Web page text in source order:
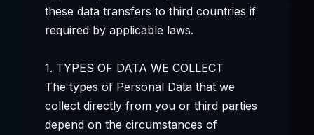
these data transfers to third countries if
required by applicable laws.
1. TYPES OF DATA WE COLLECT
The types of Personal Data that we
collect directly from you or third parties
depend on the circumstances of